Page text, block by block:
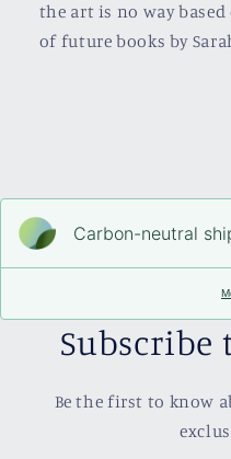
the art is no way
of future books by
Carbon-neutral
Subscribe
Be the first to know